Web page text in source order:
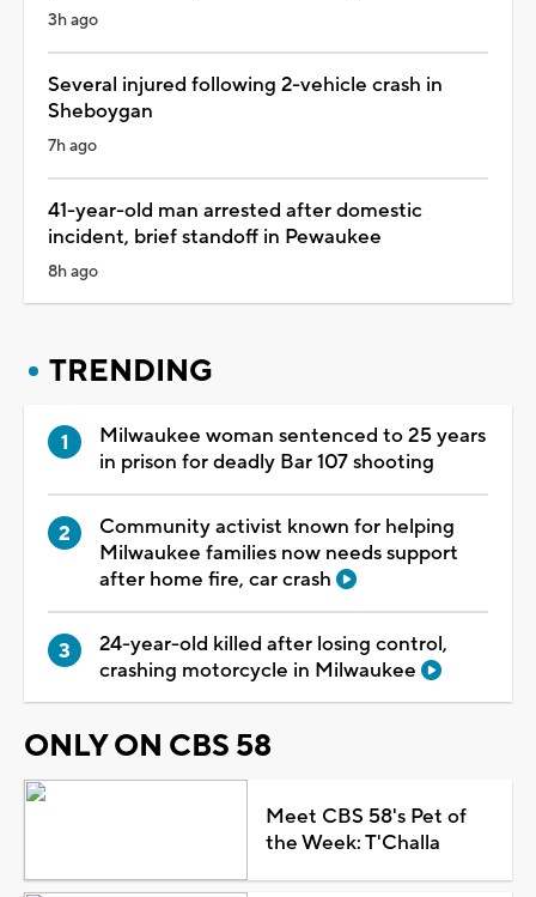
3h ago
Several injured following 2-vehicle crash in
Sheboygan
7h ago
41-year-old man arrested after domestic
incident, brief standoff in Pewaukee
8h ago
TRENDING
Milwaukee woman sentenced to 25 years
in prison for deadly Bar 107 shooting
Community activist known for helping
Milwaukee families now needs support
after home fire, car crash
24-year-old killed after losing control,
crashing motorcycle in Milwaukee
ONLY ON CBS 58
Meet CBS 58's Pet of
the Week: T'Challa